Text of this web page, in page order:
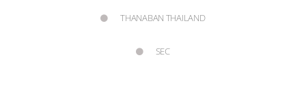
THANABAN THAILAND
SEC